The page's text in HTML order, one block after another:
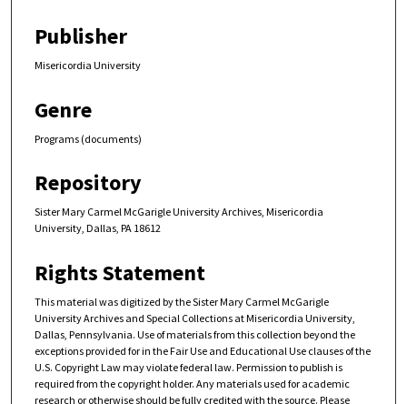
Publisher
Misericordia University
Genre
Programs (documents)
Repository
Sister Mary Carmel McGarigle University Archives, Misericordia
University, Dallas, PA 18612
Rights Statement
This material was digitized by the Sister Mary Carmel McGarigle
University Archives and Special Collections at Misericordia University,
Dallas, Pennsylvania. Use of materials from this collection beyond the
exceptions provided for in the Fair Use and Educational Use clauses of the
U.S. Copyright Law may violate federal law. Permission to publish is
required from the copyright holder. Any materials used for academic
research or otherwise should be fully credited with the source. Please